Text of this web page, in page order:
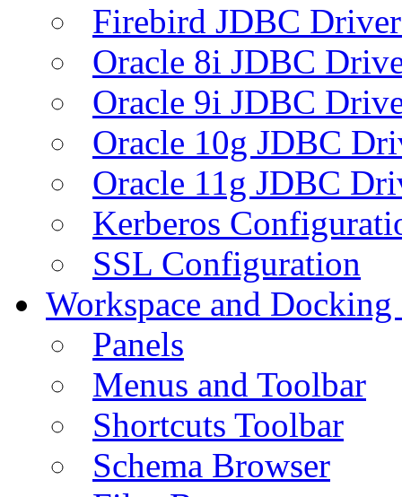
Firebird JDBC
Oracle 8i JDBC
Oracle 9i JDBC
Oracle 10g JDBC
Oracle 11g JDBC
Kerberos
SSL Configuration
Workspace and
Panels
Menus and Toolbar
Shortcuts Toolbar
Schema Browser